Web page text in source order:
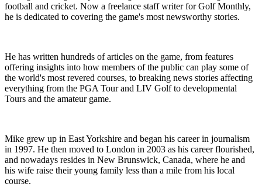
football and cricket. Now a freelance staff writer for Golf Monthly,
he is dedicated to covering the game's most newsworthy stories.
He has written hundreds of articles on the game, from features
offering insights into how members of the public can play some of
the world's most revered courses, to breaking news stories affecting
everything from the PGA Tour and LIV Golf to developmental
Tours and the amateur game.
Mike grew up in East Yorkshire and began his career in journalism
in 1997. He then moved to London in 2003 as his career flourished,
and nowadays resides in New Brunswick, Canada, where he and
his wife raise their young family less than a mile from his local
course.